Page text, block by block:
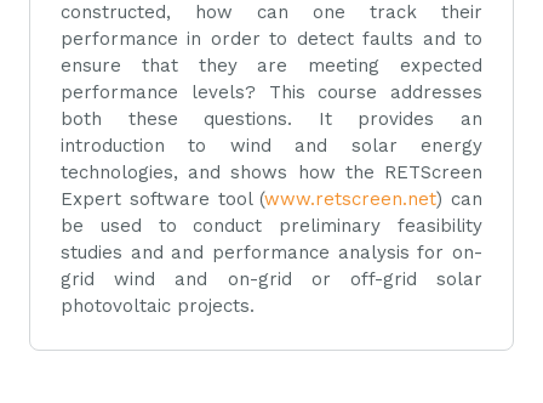
constructed, how can one track their
performance in order to detect faults and to
ensure that they are meeting expected
performance levels? This course addresses
both these questions. It provides an
introduction to wind and solar energy
technologies, and shows how the RETScreen
Expert software tool (www.retscreen.net) can
be used to conduct preliminary feasibility
studies and and performance analysis for on-
grid wind and on-grid or off-grid solar
photovoltaic projects.